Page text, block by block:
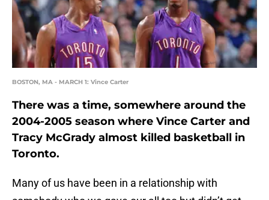
BOSTON, MA - MARCH 1: Vince Carter
There was a time, somewhere around the
2004-2005 season where Vince Carter and
Tracy McGrady almost killed basketball in
Toronto.
Many of us have been in a relationship with